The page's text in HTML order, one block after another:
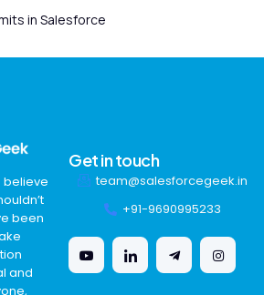
in Salesforce
believe
been
and
Get in touch
team@salesforcegeek.in
+91-9690995233